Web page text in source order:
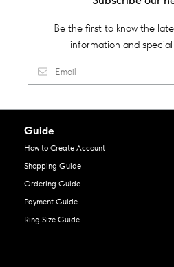
Be the first to know the
information and
Guide
How to Create Account
Shopping Guide
Ordering Guide
Payment Guide
Ring Size Guide